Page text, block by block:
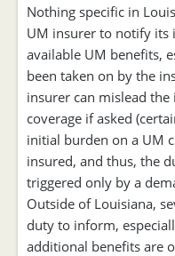
Nothing specific in
UM insurer to notify its
available UM benefits,
been taken on by the
insurer can mislead
coverage if asked
initial burden on a UM
insured, and thus, the
triggered only by a
Outside of Louisiana,
duty to inform,
additional benefits are